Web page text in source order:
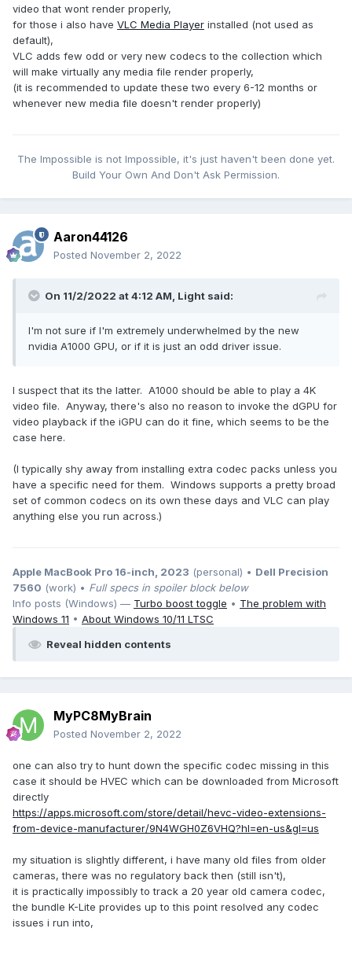
video that wont render properly,
for those i also have VLC Media Player installed (not used as
default),
VLC adds few odd or very new codecs to the collection which
will make virtually any media file render properly,
(it is recommended to update these two every 6-12 months or
whenever new media file doesn't render properly)
The Impossible is not Impossible, it's just haven't been done yet.
Build Your Own And Don't Ask Permission.
Aaron44126
Posted November 2, 2022
On 11/2/2022 at 4:12 AM, Light said:
I'm not sure if I'm extremely underwhelmed by the new
nvidia A1000 GPU, or if it is just an odd driver issue.
I suspect that its the latter. A1000 should be able to play a 4K
video file. Anyway, there's also no reason to invoke the dGPU for
video playback if the iGPU can do it fine, which seems to be the
case here.
(I typically shy away from installing extra codec packs unless you
have a specific need for them. Windows supports a pretty broad
set of common codecs on its own these days and VLC can play
anything else you run across.)
Apple MacBook Pro 16-inch, 2023 (personal) • Dell Precision
7560 (work) • Full specs in spoiler block below
Info posts (Windows) — Turbo boost toggle • The problem with
Windows 11 • About Windows 10/11 LTSC
Reveal hidden contents
MyPC8MyBrain
Posted November 2, 2022
one can also try to hunt down the specific codec missing in this
case it should be HVEC which can be downloaded from Microsoft
directly
https://apps.microsoft.com/store/detail/hevc-video-extensions-
from-device-manufacturer/9N4WGH0Z6VHQ?hl=en-us&gl=us
my situation is slightly different, i have many old files from older
cameras, there was no regulatory back then (still isn't),
it is practically impossibly to track a 20 year old camera codec,
the bundle K-Lite provides up to this point resolved any codec
issues i run into,